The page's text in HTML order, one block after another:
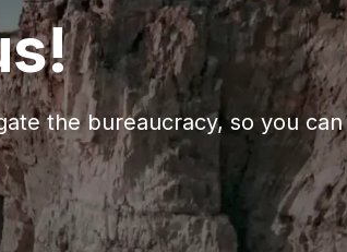
the bureaucracy, so you